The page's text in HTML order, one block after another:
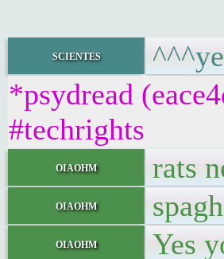
scientes
*psydread
#techrights
oiaohm rats
oiaohm
oiaohm Yes